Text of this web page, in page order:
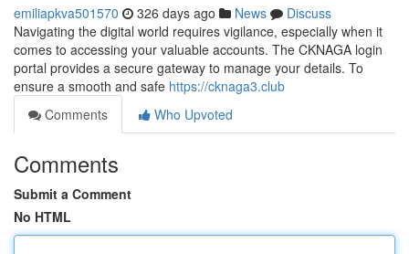
emiliapkva501570 326 days ago News
Discuss
Navigating the digital world requires vigilance, especially when it
comes to accessing your valuable accounts. The CKNAGA login
portal provides a secure gateway to manage your details. To
ensure a smooth and safe https://cknaga3.club
Comments
Who Upvoted
Comments
Submit a Comment
No HTML